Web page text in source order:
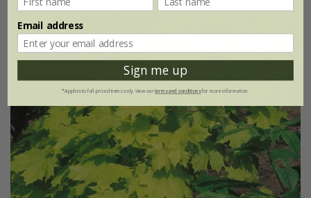
Email address
Sign me up
*Applies to full-priced items only. View ourterms and conditionsfor more information.